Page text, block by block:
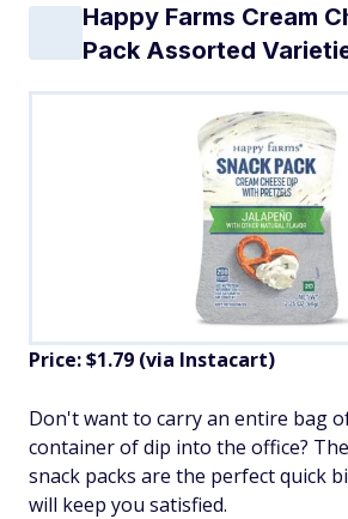
Happy Farms Cream
Pack Assorted
Price: $1.79 (via Instacart)
Don't want to carry an entire bag
container of dip into the office?
snack packs are the perfect quick
will keep you satisfied.